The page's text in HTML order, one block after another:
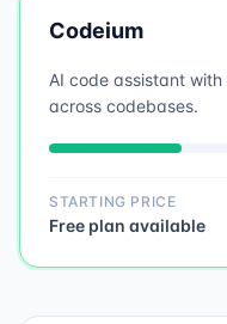
Codeium
AI code assistant
across codebases.
STARTING PRICE
Free plan available